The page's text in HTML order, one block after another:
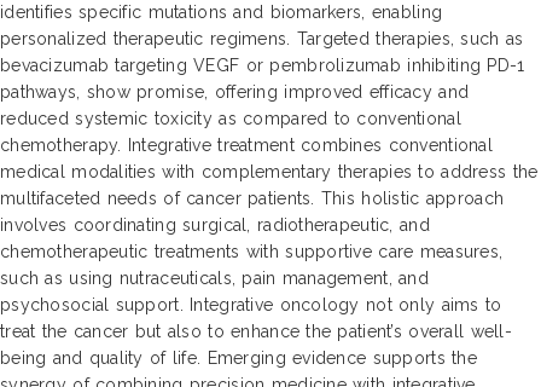
identifies specific mutations and biomarkers, enabling
personalized therapeutic regimens. Targeted therapies, such as
bevacizumab targeting VEGF or pembrolizumab inhibiting PD-1
pathways, show promise, offering improved efficacy and
reduced systemic toxicity as compared to conventional
chemotherapy. Integrative treatment combines conventional
medical modalities with complementary therapies to address the
multifaceted needs of cancer patients. This holistic approach
involves coordinating surgical, radiotherapeutic, and
chemotherapeutic treatments with supportive care measures,
such as using nutraceuticals, pain management, and
psychosocial support. Integrative oncology not only aims to
treat the cancer but also to enhance the patient’s overall well-
being and quality of life. Emerging evidence supports the